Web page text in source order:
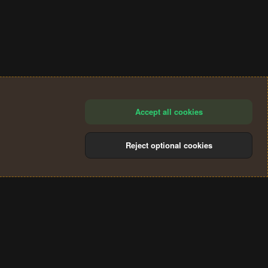
Accept all cookies
Reject optional cookies